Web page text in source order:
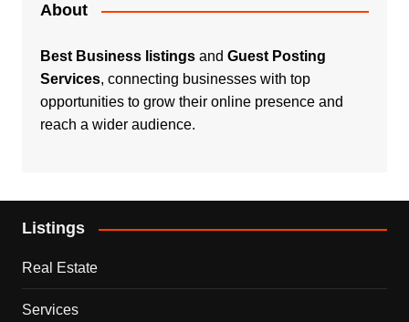
About
Best Business listingsand Guest Posting
Services, connecting businesses with top
opportunities to grow their online presence and
reach a wider audience.
Listings
Real Estate
Services